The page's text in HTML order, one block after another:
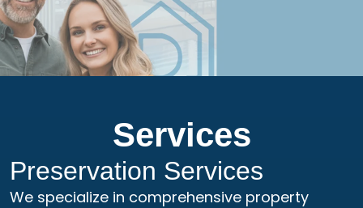
Services
Preservation Services
We specialize in comprehensive property